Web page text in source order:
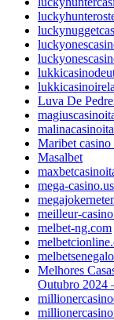
Luva De
Maribet casino
Masalbet
mega-casino.us
meilleur-
melbet-ng.com
Melhores
Outubro 2024